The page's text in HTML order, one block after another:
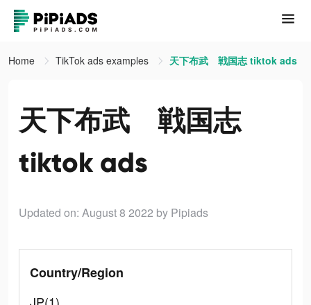
Home TikTok ads examples 天下布武 戦国志 tiktok ads
天下布武 戦国志
tiktok ads
Updated on: August 8 2022 by Pipiads
Country/Region